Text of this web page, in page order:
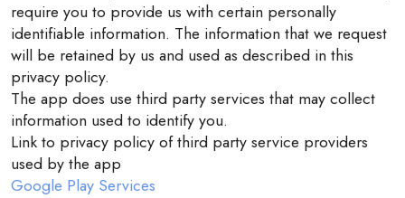
require you to provide us with certain personally
identifiable information. The information that we request
will be retained by us and used as described in this
privacy policy.
The app does use third party services that may collect
information used to identify you.
Link to privacy policy of third party service providers
used by the app
Google Play Services